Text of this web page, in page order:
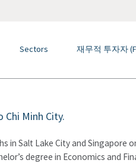
Sectors 재무적 투자자
Chi Minh City.
in Salt Lake City and Singapore
degree in Economics and